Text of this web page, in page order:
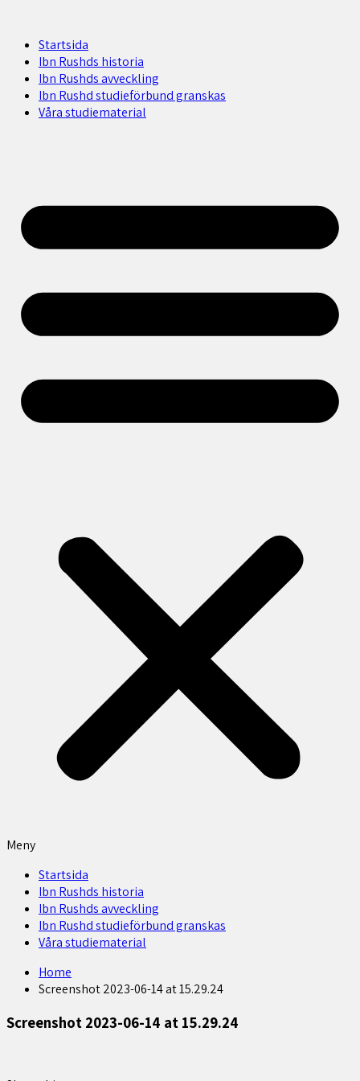
Startsida
Ibn Rushds historia
Ibn Rushds avveckling
Ibn Rushd studieförbund granskas​
Våra studiematerial
Meny
Startsida
Ibn Rushds historia
Ibn Rushds avveckling
Ibn Rushd studieförbund granskas​
Våra studiematerial
Home
Screenshot 2023-06-14 at 15.29.24
Screenshot 2023-06-14 at 15.29.24